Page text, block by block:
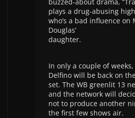
plays a drug-abusing
who’s a bad influence on
Douglas’
daughter.
In only a couple of
Delfino will be back on
set. The WB greenlit 13
and the network will
not to produce another
the first few shows air.